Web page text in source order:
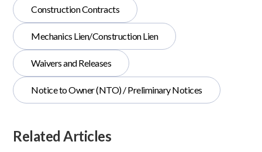
Construction Contracts
Mechanics Lien/Construction Lien
Waivers and Releases
Notice to Owner (NTO) / Preliminary Notices
Related Articles